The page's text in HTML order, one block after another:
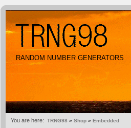
RANDOM NUMBER GENERATORS
You are here: TRNG98 » Shop » Embedded